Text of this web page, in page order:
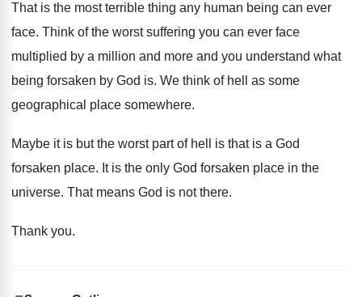
That is the most terrible thing any human being can ever
face. Think of the worst suffering you can ever face
multiplied by a million and more and you understand what
being forsaken by God is. We think of hell as some
geographical place somewhere.
Maybe it is but the worst part of hell is that is a God
forsaken place. It is the only God forsaken place in the
universe. That means God is not there.
Thank you.